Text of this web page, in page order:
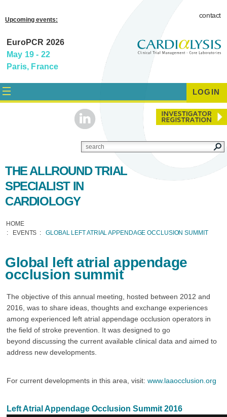
Upcoming events:
EuroPCR 2026
May 19 - 22
Paris, France
contact
LOGIN
THE ALLROUND TRIAL
SPECIALIST IN
CARDIOLOGY
HOME
EVENTS
GLOBAL LEFT ATRIAL APPENDAGE OCCLUSION SUMMIT
Global left atrial appendage
occlusion summit
The objective of this annual meeting, hosted between 2012 and
2016, was to share ideas, thoughts and exchange experiences
among experienced left atrial appendage occlusion operators in
the field of stroke prevention. It was designed to go
beyond discussing the current available clinical data and aimed to
address new developments.
For current developments in this area, visit: www.laaocclusion.org
Left Atrial Appendage Occlusion Summit 2016